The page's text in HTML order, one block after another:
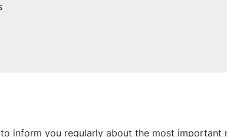
inform you regularly about the most important